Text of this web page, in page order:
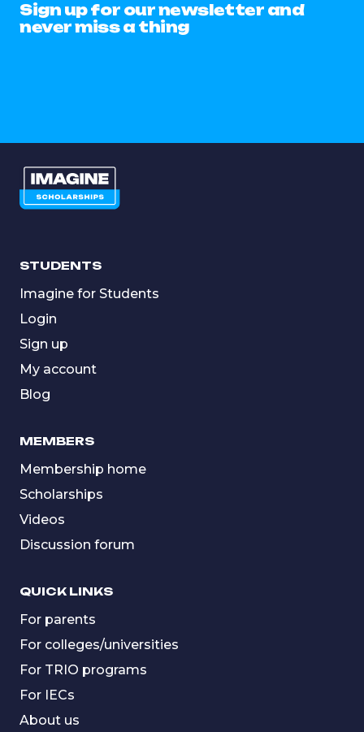
Sign up for our newsletter and
never miss a thing
STUDENTS
Imagine for Students
Login
Sign up
My account
Blog
MEMBERS
Membership home
Scholarships
Videos
Discussion forum
QUICK LINKS
For parents
For colleges/universities
For TRIO programs
For IECs
About us